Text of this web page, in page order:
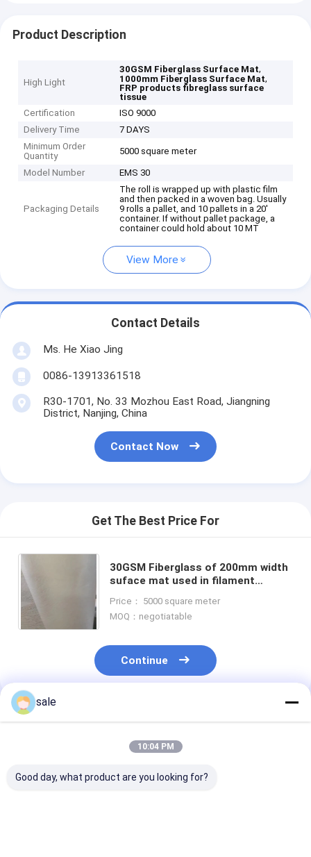
Product Description
High Light
30GSM Fiberglass Surface Mat,
1000mm Fiberglass Surface Mat,
FRP products fibreglass surface
tissue
Certification
ISO 9000
Delivery Time
7 DAYS
Minimum Order
Quantity
5000 square meter
Model Number EMS 30
Packaging Details
The roll is wrapped up with plastic film
and then packed in a woven bag. Usually
9 rolls a pallet, and 10 pallets in a 20'
container. If without pallet package, a
container could hold about 10 MT
View More
Contact Details
Ms. He Xiao Jing
0086-13913361518
R30-1701, No. 33 Mozhou East Road, Jiangning
District, Nanjing, China
Contact Now
Get The Best Price For
30GSM Fiberglass of 200mm width
suface mat used in filament
resistance of GRP surface
Price： 5000 square meter
MOQ：negotiatable
Continue
Recommended Products
sale
10:04 PM
Good day, what product are you looking for?